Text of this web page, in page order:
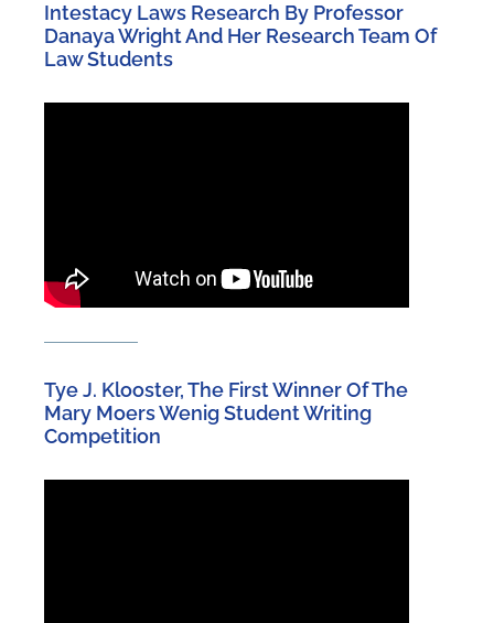
Intestacy Laws Research By Professor
Danaya Wright And Her Research Team Of
Law Students
Tye J. Klooster, The First Winner Of The
Mary Moers Wenig Student Writing
Competition